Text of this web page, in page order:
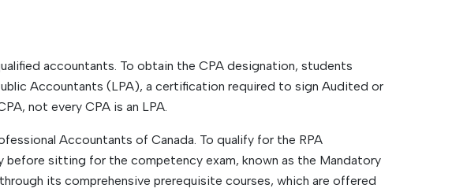
accountants. To obtain the CPA designation, students
Accountants (LPA), a certification required to sign Audited or
not every CPA is an LPA.
Accountants of Canada. To qualify for the RPA
sitting for the competency exam, known as the Mandatory
its comprehensive prerequisite courses, which are offered